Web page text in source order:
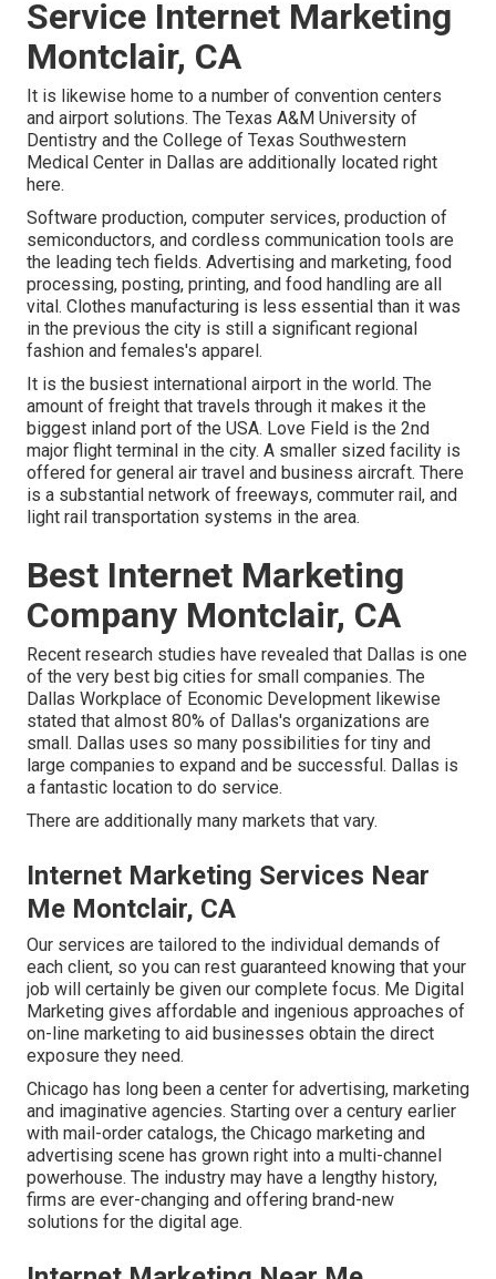
Service Internet Marketing
Montclair, CA
It is likewise home to a number of convention centers
and airport solutions. The Texas A&M University of
Dentistry and the College of Texas Southwestern
Medical Center in Dallas are additionally located right
here.
Software production, computer services, production of
semiconductors, and cordless communication tools are
the leading tech fields. Advertising and marketing, food
processing, posting, printing, and food handling are all
vital. Clothes manufacturing is less essential than it was
in the previous the city is still a significant regional
fashion and females's apparel.
It is the busiest international airport in the world. The
amount of freight that travels through it makes it the
biggest inland port of the USA. Love Field is the 2nd
major flight terminal in the city. A smaller sized facility is
offered for general air travel and business aircraft. There
is a substantial network of freeways, commuter rail, and
light rail transportation systems in the area.
Best Internet Marketing
Company Montclair, CA
Recent research studies have revealed that Dallas is one
of the very best big cities for small companies. The
Dallas Workplace of Economic Development likewise
stated that almost 80% of Dallas's organizations are
small. Dallas uses so many possibilities for tiny and
large companies to expand and be successful. Dallas is
a fantastic location to do service.
There are additionally many markets that vary.
Internet Marketing Services Near
Me Montclair, CA
Our services are tailored to the individual demands of
each client, so you can rest guaranteed knowing that your
job will certainly be given our complete focus. Me Digital
Marketing gives affordable and ingenious approaches of
on-line marketing to aid businesses obtain the direct
exposure they need.
Chicago has long been a center for advertising, marketing
and imaginative agencies. Starting over a century earlier
with mail-order catalogs, the Chicago marketing and
advertising scene has grown right into a multi-channel
powerhouse. The industry may have a lengthy history,
firms are ever-changing and offering brand-new
solutions for the digital age.